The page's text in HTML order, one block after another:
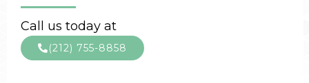
Call us today at
(212) 755-8858